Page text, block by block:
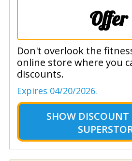
Offer
Don't overlook the
online store where you
discounts.
Expires 04/20/2026.
SHOW DISCOUNT